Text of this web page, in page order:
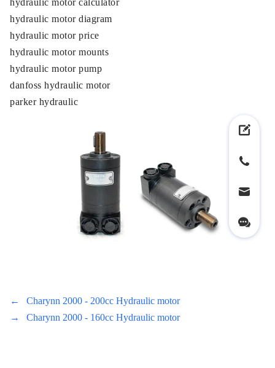
hydraulic motor calculator
hydraulic motor diagram
hydraulic motor price
hydraulic motor mounts
hydraulic motor pump
danfoss hydraulic motor
parker hydraulic
←
Charynn 2000 - 200cc Hydraulic motor
→
Charynn 2000 - 160cc Hydraulic motor